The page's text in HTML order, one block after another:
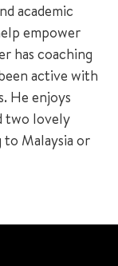
academic
empower
has coaching
active with
He enjoys
two lovely
to Malaysia or